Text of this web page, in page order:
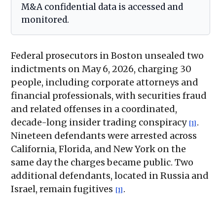
M&A confidential data is accessed and
monitored.
Federal prosecutors in Boston unsealed two
indictments on May 6, 2026, charging 30
people, including corporate attorneys and
financial professionals, with securities fraud
and related offenses in a coordinated,
decade-long insider trading conspiracy [1] .
Nineteen defendants were arrested across
California, Florida, and New York on the
same day the charges became public. Two
additional defendants, located in Russia and
Israel, remain fugitives [1] .